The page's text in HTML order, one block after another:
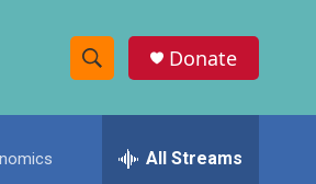
S
h
e
Donate
All Streams